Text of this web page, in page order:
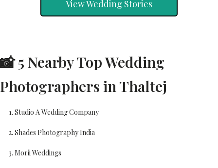
View Wedding Stories
📸 5 Nearby Top Wedding
Photographers in Thaltej
Studio A Wedding Company
Shades Photography India
Morii Weddings